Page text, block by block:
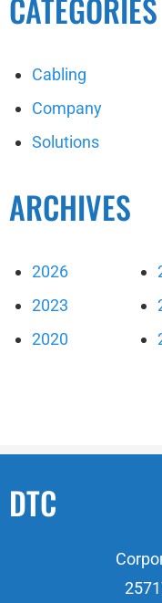
Cabling
Company
Solutions
ARCHIVES
2026
2023
2020
DTC